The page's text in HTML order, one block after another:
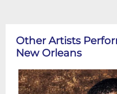
Other Artists
New Orleans